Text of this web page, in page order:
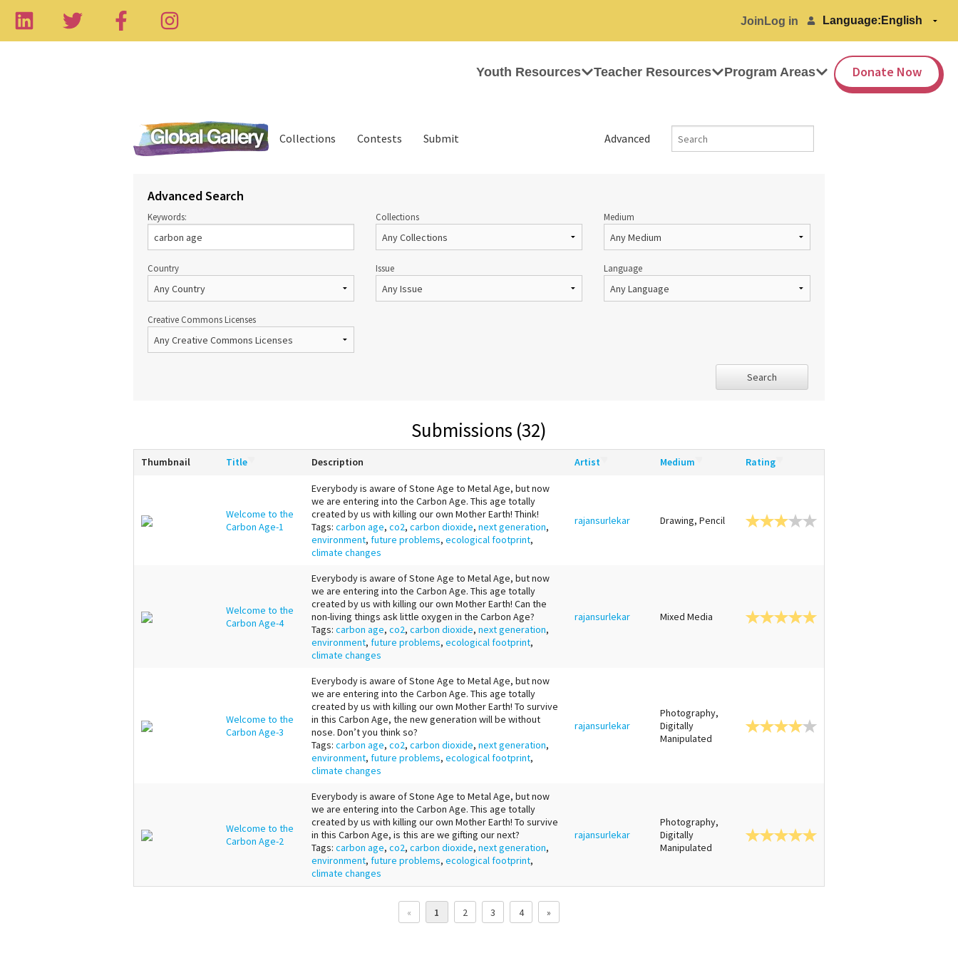
Join Log in Language:
Youth Resources Teacher Resources Program Areas Donate Now
Advanced
Collections Contests Submit
Advanced Search
Keywords: Collections Medium
Country Issue Language
Creative Commons Licenses
Search
Submissions (32)
Thumbnail Title Description Artist Medium Rating
Welcome to the
Carbon Age-1
Everybody is aware of Stone Age to Metal Age, but now
we are entering into the Carbon Age. This age totally
created by us with killing our own Mother Earth! Think!
Tags: carbon age, co2, carbon dioxide, next generation,
environment, future problems, ecological footprint,
climate changes
rajansurlekar Drawing, Pencil
Welcome to the
Carbon Age-4
Everybody is aware of Stone Age to Metal Age, but now
we are entering into the Carbon Age. This age totally
created by us with killing our own Mother Earth! Can the
non-living things ask little oxygen in the Carbon Age?
Tags: carbon age, co2, carbon dioxide, next generation,
environment, future problems, ecological footprint,
climate changes
rajansurlekar Mixed Media
Welcome to the
Carbon Age-3
Everybody is aware of Stone Age to Metal Age, but now
we are entering into the Carbon Age. This age totally
created by us with killing our own Mother Earth! To survive
in this Carbon Age, the new generation will be without
nose. Don’t you think so?
Tags: carbon age, co2, carbon dioxide, next generation,
environment, future problems, ecological footprint,
climate changes
rajansurlekar
Photography,
Digitally
Manipulated
Welcome to the
Carbon Age-2
Everybody is aware of Stone Age to Metal Age, but now
we are entering into the Carbon Age. This age totally
created by us with killing our own Mother Earth! To survive
in this Carbon Age, is this are we gifting our next?
Tags: carbon age, co2, carbon dioxide, next generation,
environment, future problems, ecological footprint,
climate changes
rajansurlekar
Photography,
Digitally
Manipulated
« 1 2 3 4 »